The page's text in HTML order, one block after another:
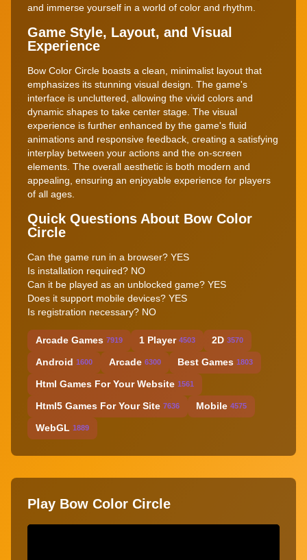
and immerse yourself in a world of color and rhythm.
Game Style, Layout, and Visual
Experience
Bow Color Circle boasts a clean, minimalist layout that
emphasizes its stunning visual design. The game's
interface is uncluttered, allowing the vivid colors and
dynamic shapes to take center stage. The visual
experience is further enhanced by the game's fluid
animations and responsive feedback, creating a satisfying
interplay between your actions and the on-screen
elements. The overall aesthetic is both modern and
appealing, ensuring an enjoyable experience for players
of all ages.
Quick Questions About Bow Color
Circle
Can the game run in a browser? YES
Is installation required? NO
Can it be played as an unblocked game? YES
Does it support mobile devices? YES
Is registration necessary? NO
Arcade Games 7919 1 Player 4503 2D 3570
Android 1600 Arcade 6300 Best Games 1803
Html Games For Your Website 1561
Html5 Games For Your Site 7636 Mobile 4575
WebGL 1889
Play Bow Color Circle